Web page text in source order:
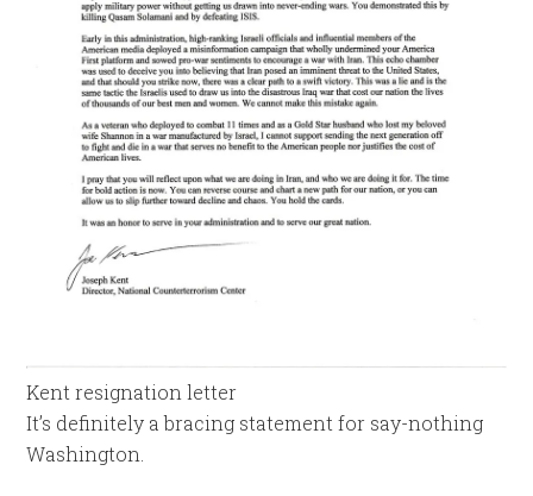
Kent resignation letter
It’s definitely a bracing statement for say-nothing
Washington.